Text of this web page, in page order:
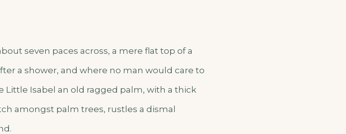
seven paces across, a mere flat top of a
a shower, and where no man would care to
Little Isabel an old ragged palm, with a thick
amongst palm trees, rustles a dismal